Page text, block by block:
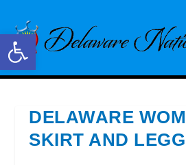
Open toolbar
DELAWARE
SKIRT AND